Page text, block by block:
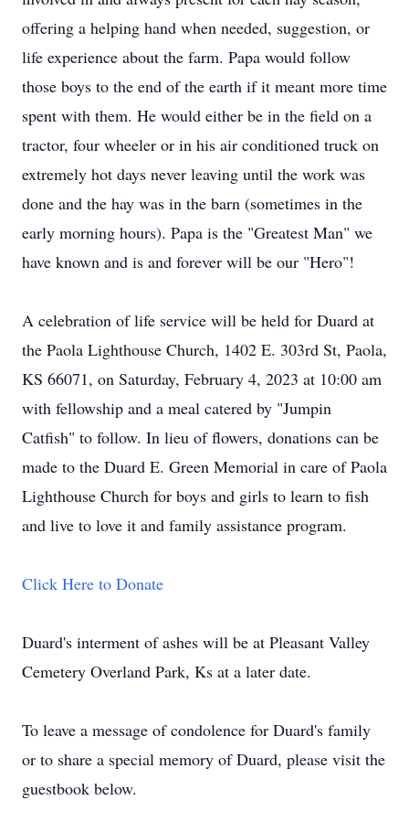
offering a helping hand when needed, suggestion, or
life experience about the farm. Papa would follow
those boys to the end of the earth if it meant more time
spent with them. He would either be in the field on a
tractor, four wheeler or in his air conditioned truck on
extremely hot days never leaving until the work was
done and the hay was in the barn (sometimes in the
early morning hours). Papa is the "Greatest Man" we
have known and is and forever will be our "Hero"!
A celebration of life service will be held for Duard at
the Paola Lighthouse Church, 1402 E. 303rd St, Paola,
KS 66071, on Saturday, February 4, 2023 at 10:00 am
with fellowship and a meal catered by "Jumpin
Catfish" to follow. In lieu of flowers, donations can be
made to the Duard E. Green Memorial in care of Paola
Lighthouse Church for boys and girls to learn to fish
and live to love it and family assistance program.
Click Here to Donate
Duard's interment of ashes will be at Pleasant Valley
Cemetery Overland Park, Ks at a later date.
To leave a message of condolence for Duard's family
or to share a special memory of Duard, please visit the
guestbook below.